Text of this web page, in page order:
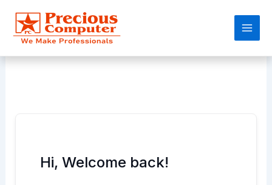
content
Main
Hi, Welcome back!